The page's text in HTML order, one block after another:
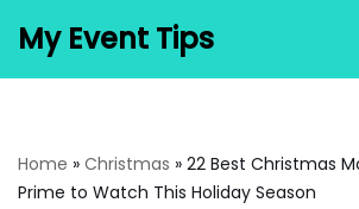
Skip
My Event Tips
Home » Christmas » 22 Best Christmas
Prime to Watch This Holiday Season